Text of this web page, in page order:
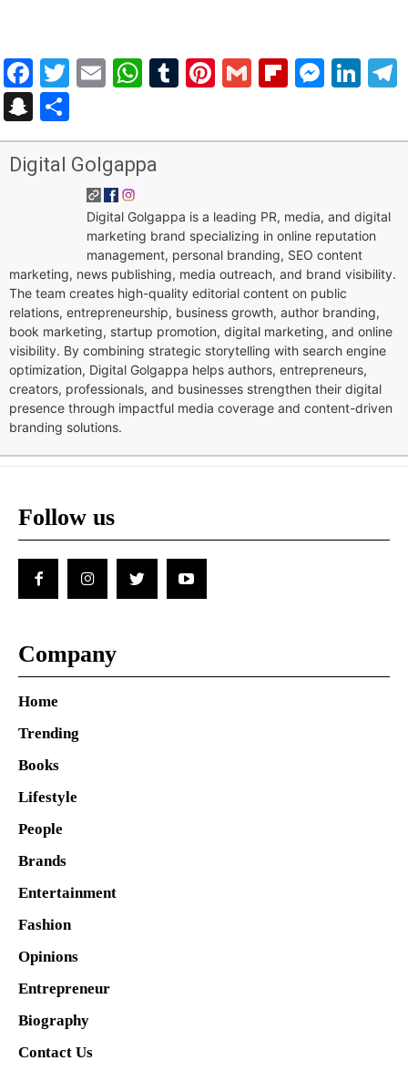
Facebook
Twitter
EmailWhatsApp
Tumblr
Pinterest
Gmail
Snapchat
Digital Golgappa
Digital Golgappa is a leading PR, media, and digital
marketing brand specializing in online reputation
management, personal branding, SEO content
marketing, news publishing, media outreach, and brand visibility.
The team creates high-quality editorial content on public
relations, entrepreneurship, business growth, author branding,
book marketing, startup promotion, digital marketing, and online
visibility. By combining strategic storytelling with search engine
optimization, Digital Golgappa helps authors, entrepreneurs,
creators, professionals, and businesses strengthen their digital
presence through impactful media coverage and content-driven
branding solutions.
Follow us
Company
Home
Trending
Books
Lifestyle
People
Brands
Entertainment
Fashion
Opinions
Entrepreneur
Biography
Contact Us